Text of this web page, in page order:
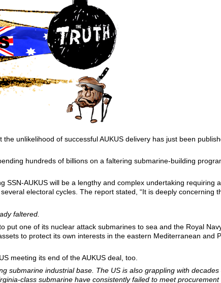
unlikelihood of successful AUKUS delivery has just been
hundreds of billions on a faltering submarine-building
SSN-AUKUS will be a lengthy and complex undertaking requiring a
electoral cycles. The report stated, “It is deeply concerning
faltered.
put one of its nuclear attack submarines to sea and the Royal
to protect its own interests in the eastern Mediterranean and
meeting its end of the AUKUS deal, too.
submarine industrial base. The US is also grappling with decades
class submarine have consistently failed to meet procurement